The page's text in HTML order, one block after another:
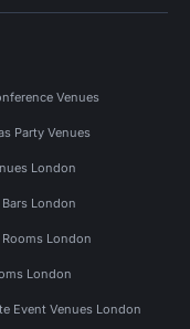
Venues
Party Venues
London
London
London
London
Event Venues London